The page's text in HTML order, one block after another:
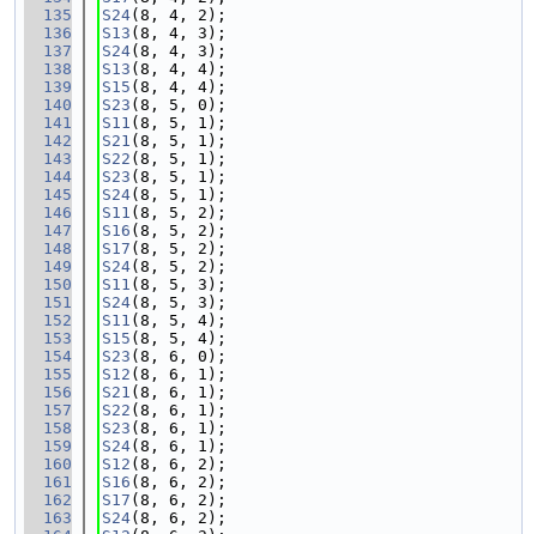
  135
S24(8, 4, 2);
  136
S13 (8, 4, 3);
  137
S24(8, 4, 3);
  138
S13 (8, 4, 4);
  139
S15 (8, 4, 4);
  140
S23 (8, 5, 0);
  141
S11 (8, 5, 1);
  142
S21 (8, 5, 1);
  143
S22 (8, 5, 1);
  144
S23 (8, 5, 1);
  145
S24(8, 5, 1);
  146
S11 (8, 5, 2);
  147
S16 (8, 5, 2);
  148
S17 (8, 5, 2);
  149
S24(8, 5, 2);
  150
S11 (8, 5, 3);
  151
S24(8, 5, 3);
  152
S11 (8, 5, 4);
  153
S15 (8, 5, 4);
  154
S23 (8, 6, 0);
  155
S12 (8, 6, 1);
  156
S21 (8, 6, 1);
  157
S22 (8, 6, 1);
  158
S23 (8, 6, 1);
  159
S24(8, 6, 1);
  160
S12 (8, 6, 2);
  161
S16 (8, 6, 2);
  162
S17 (8, 6, 2);
  163
S24(8, 6, 2);